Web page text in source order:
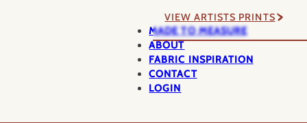
VIEW ARTISTS PRINTS
MADE TO MEASURE
ABOUT
FABRIC INSPIRATION
CONTACT
LOGIN